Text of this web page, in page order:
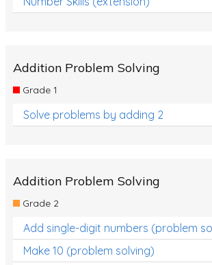
Addition Problem Solving
Grade 1
Solve problems by adding 2
Addition Problem Solving
Grade 2
Add single-digit numbers (problem
Make 10 (problem solving)